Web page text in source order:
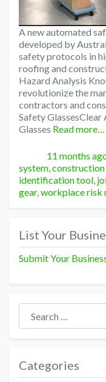
A new automated
developed by
safety protocols in
roofing and
Hazard Analysis
revolutionize the
contractors and
Safety
Glasses Read more…
Posted
11 months
system,
identification tool,
gear,workplace risk
List Your
Submit Your
Search for:
Categories